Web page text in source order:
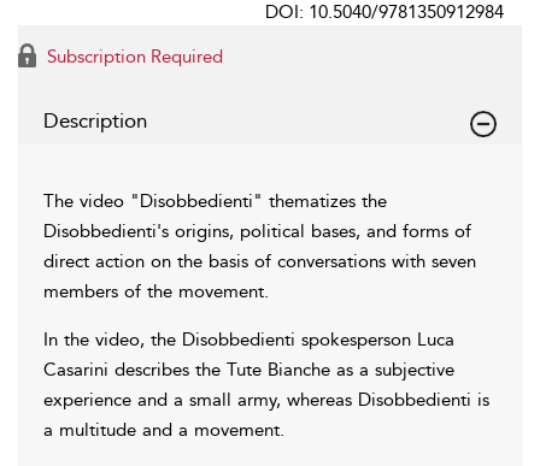
DOI: 10.5040/9781350912984
Subscription Required
Description
The video "Disobbedienti" thematizes the
Disobbedienti's origins, political bases, and forms of
direct action on the basis of conversations with seven
members of the movement.
In the video, the Disobbedienti spokesperson Luca
Casarini describes the Tute Bianche as a subjective
experience and a small army, whereas Disobbedienti is
a multitude and a movement.